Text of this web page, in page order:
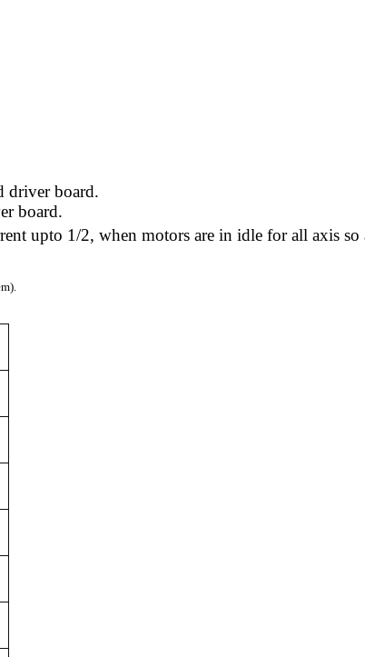
driver board.
board.
upto 1/2, when motors are in idle for all axis so